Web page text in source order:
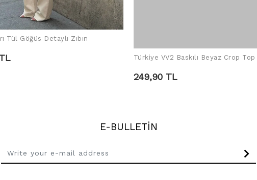
ADD TO CART
Tül Göğüs Detaylı Zıbın
ADD TO CART
Türkiye VV2 Baskılı Beyaz Crop Top
249,90 TL
E-BULLETİN